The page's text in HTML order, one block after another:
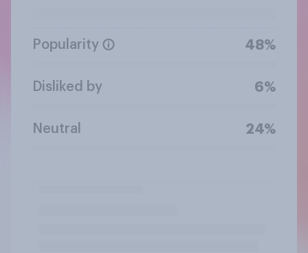
Popularity 48%
Disliked by 6%
Neutral 24%